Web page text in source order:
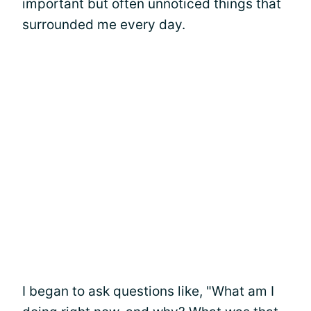
important but often unnoticed things that
surrounded me every day.
I began to ask questions like, "What am I